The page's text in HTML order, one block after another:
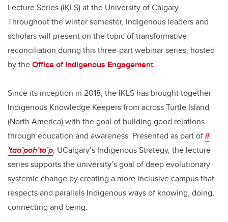
Lecture Series (IKLS) at the University of Calgary.
Throughout the winter semester, Indigenous leaders and
scholars will present on the topic of transformative
reconciliation during this three-part webinar series, hosted
by theOffice of Indigenous Engagement.
Since its inception in 2018, the IKLS has brought together
Indigenous Knowledge Keepers from across Turtle Island
(North America) with the goal of building good relations
through education and awareness. Presented as part ofii
’taa’poh’to’p, UCalgary’s Indigenous Strategy, the lecture
series supports the university’s goal of deep evolutionary
systemic change by creating a more inclusive campus that
respects and parallels Indigenous ways of knowing, doing,
connecting and being.